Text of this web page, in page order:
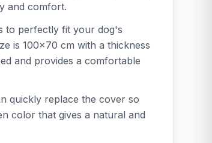
and comfort.
to perfectly fit your dog's
is 100x70 cm with a thickness
and provides a comfortable
quickly replace the cover so
color that gives a natural and